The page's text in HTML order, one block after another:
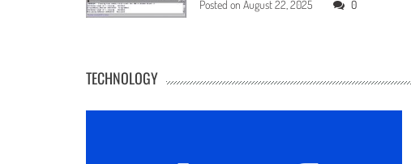
Posted on August 22, 2025 0
TECHNOLOGY